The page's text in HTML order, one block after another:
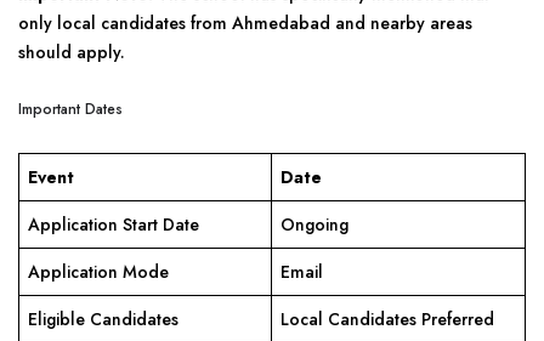
only local candidates from Ahmedabad and nearby areas
should apply.
Important Dates
Event
Date
Application Start Date
Ongoing
Application Mode
Email
Eligible Candidates
Local Candidates Preferred